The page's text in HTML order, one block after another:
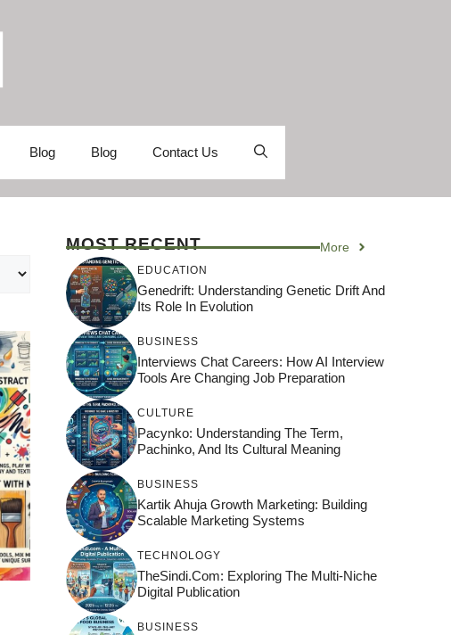
Blog Blog Contact Us
MOST RECENT More
EDUCATION
Genedrift: Understanding Genetic Drift And
Its Role In Evolution
BUSINESS
Interviews Chat Careers: How AI Interview
Tools Are Changing Job Preparation
CULTURE
Pacynko: Understanding The Term,
Pachinko, And Its Cultural Meaning
BUSINESS
Kartik Ahuja Growth Marketing: Building
Scalable Marketing Systems
TECHNOLOGY
TheSindi.com: Exploring The Multi-Niche
Digital Publication
BUSINESS